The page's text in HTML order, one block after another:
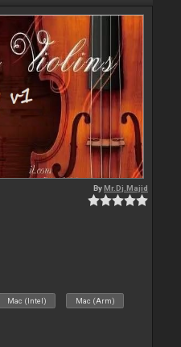
ByMr.Dj.Majid
Mac (Intel) Mac (Arm)